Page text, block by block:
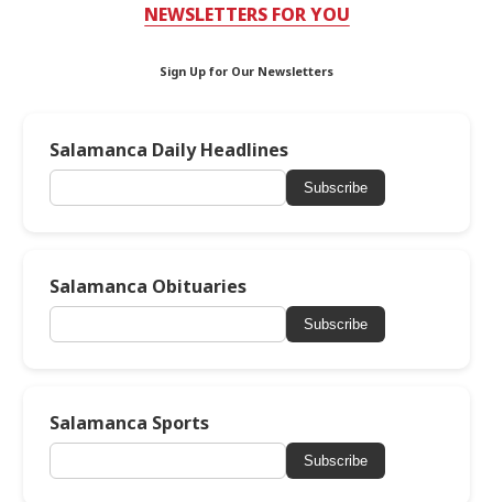
NEWSLETTERS FOR YOU
Sign Up for Our Newsletters
Salamanca Daily Headlines
Subscribe
Salamanca Obituaries
Subscribe
Salamanca Sports
Subscribe